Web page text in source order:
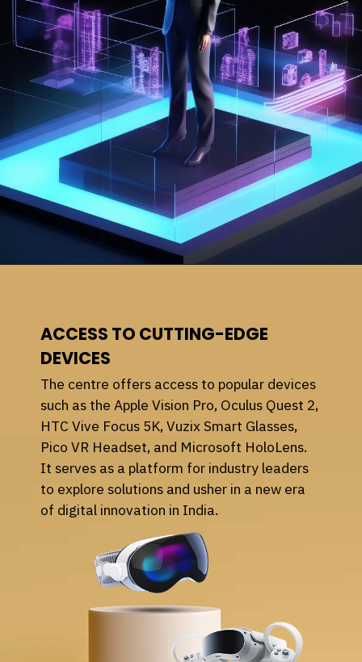
ACCESS TO CUTTING-EDGE
DEVICES
The centre offers access to popular devices
such as the Apple Vision Pro, Oculus Quest 2,
HTC Vive Focus 5K, Vuzix Smart Glasses,
Pico VR Headset, and Microsoft HoloLens.
It serves as a platform for industry leaders
to explore solutions and usher in a new era
of digital innovation in India.